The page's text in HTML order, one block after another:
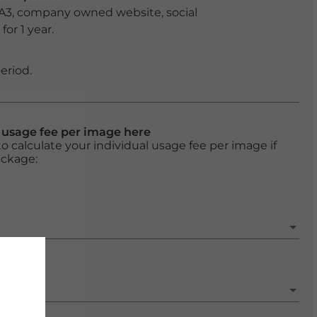
company owned website, social
1 year.
fee per image here
calculate your individual usage fee per image if